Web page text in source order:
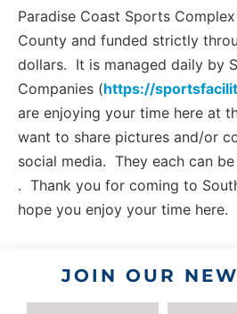
Paradise Coast Sports
County and funded strictly
dollars. It is managed daily by
Companies (https://
are enjoying your time here at
want to share pictures and/or
social media. They each can
. Thank you for coming to
hope you enjoy your time here.
JOIN OUR